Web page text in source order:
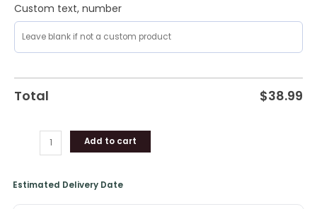
Custom text, number
Total $38.99
Add to cart
Estimated Delivery Date